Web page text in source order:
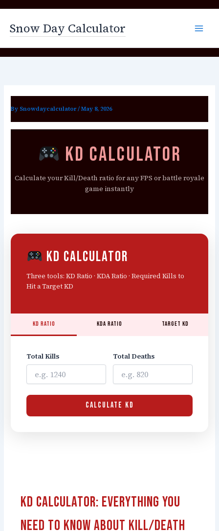
content
Snow Day Calculator
By Snowdaycalculator/May 8, 2026
KD Calculator
Calculate your Kill/Death ratio for any FPS or battle royale
game instantly
KD Calculator
Three tools: KD Ratio · KDA Ratio · Required Kills to
Hit a Target KD
KD Ratio KDA Ratio Target KD
Total Kills Total Deaths
CALCULATE KD
KD Calculator: Everything You
Need to Know About Kill/Death